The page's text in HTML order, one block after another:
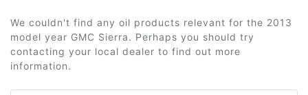
We couldn't find any oil products relevant for the 2013
model year GMC Sierra. Perhaps you should try
contacting your local dealer to find out more
information.